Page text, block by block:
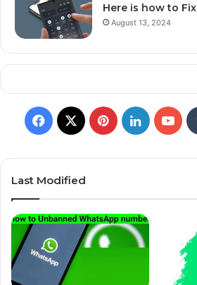
Here is how to Fix
August 13, 2024
Last Modified